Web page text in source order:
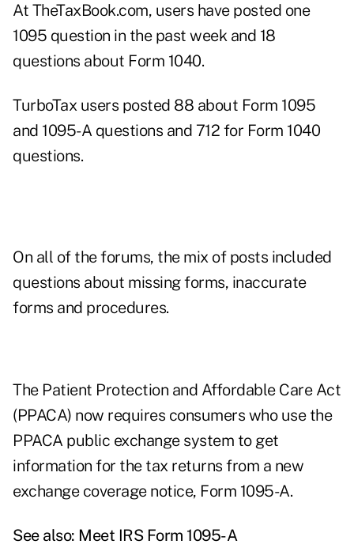
At TheTaxBook.com, users have posted one
1095 question in the past week and 18
questions about Form 1040.
TurboTax users posted 88 about Form 1095
and 1095-A questions and 712 for Form 1040
questions.
On all of the forums, the mix of posts included
questions about missing forms, inaccurate
forms and procedures.
The Patient Protection and Affordable Care Act
(PPACA) now requires consumers who use the
PPACA public exchange system to get
information for the tax returns from a new
exchange coverage notice, Form 1095-A.
See also: Meet IRS Form 1095-A